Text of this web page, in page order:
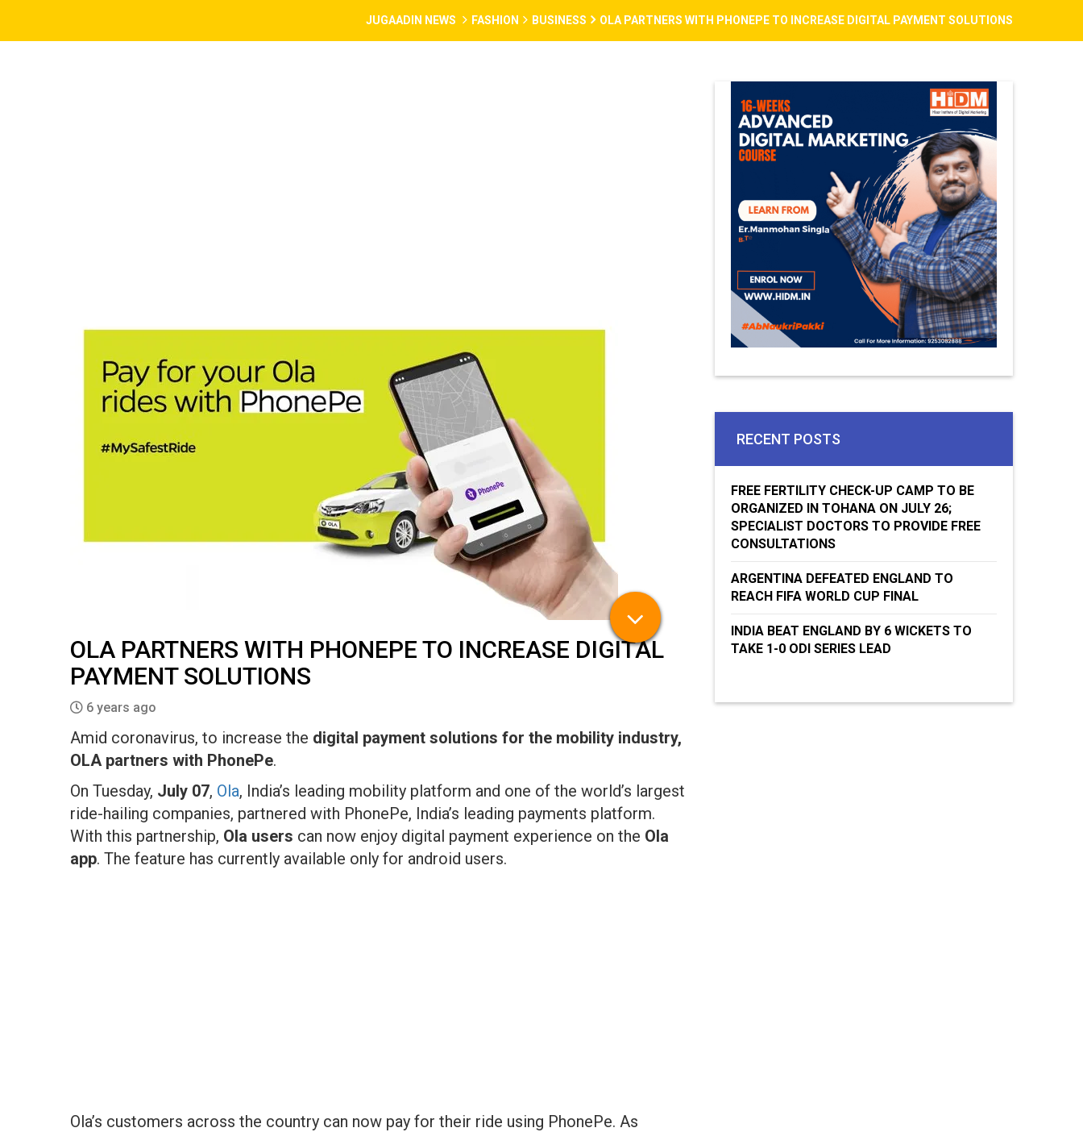
JUGAADIN NEWS FASHION BUSINESS OLA PARTNERS WITH PHONEPE TO INCREASE DIGITAL PAYMENT SOLUTIONS
OLA PARTNERS WITH PHONEPE TO INCREASE DIGITAL
PAYMENT SOLUTIONS
6 years ago
Amid coronavirus, to increase the digital payment solutions for the mobility industry,
OLA partners with PhonePe.
On Tuesday, July 07, Ola, India’s leading mobility platform and one of the world’s largest
ride-hailing companies, partnered with PhonePe, India’s leading payments platform.
With this partnership, Ola users can now enjoy digital payment experience on the Ola
app. The feature has currently available only for android users.
Ola’s customers across the country can now pay for their ride using PhonePe. As
RECENT POSTS
FREE FERTILITY CHECK-UP CAMP TO BE
ORGANIZED IN TOHANA ON JULY 26;
SPECIALIST DOCTORS TO PROVIDE FREE
CONSULTATIONS
ARGENTINA DEFEATED ENGLAND TO
REACH FIFA WORLD CUP FINAL
INDIA BEAT ENGLAND BY 6 WICKETS TO
TAKE 1-0 ODI SERIES LEAD